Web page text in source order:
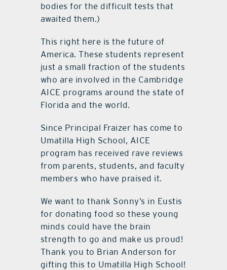
bodies for the difficult tests that
awaited them.)
This right here is the future of
America. These students represent
just a small fraction of the students
who are involved in the Cambridge
AICE programs around the state of
Florida and the world.
Since Principal Fraizer has come to
Umatilla High School, AICE
program has received rave reviews
from parents, students, and faculty
members who have praised it.
We want to thank Sonny’s in Eustis
for donating food so these young
minds could have the brain
strength to go and make us proud!
Thank you to Brian Anderson for
gifting this to Umatilla High School!